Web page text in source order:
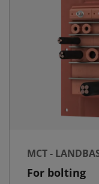
MCT -
For bolting